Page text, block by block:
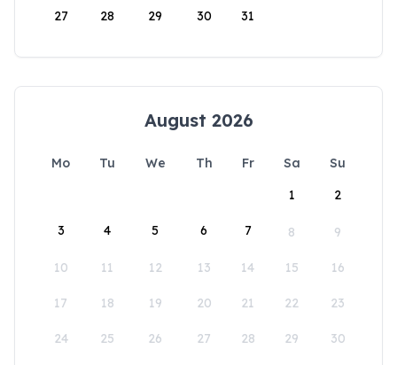
27 28 29 30 31
August 2026
Mo Tu We Th Fr Sa
Su
1
2
3 4 5 6 7 8 9
10 11 12 13 14 15 16
17 18 19 20 21 22 23
24 25 26 27 28 29 30